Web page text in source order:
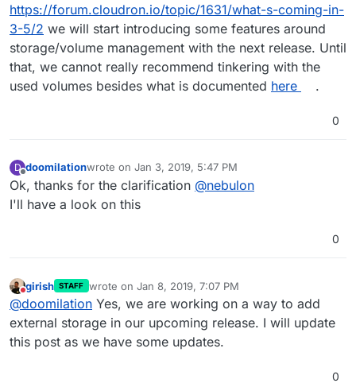
https://forum.cloudron.io/topic/1631/what-s-coming-in-
3-5/2 we will start introducing some features around
storage/volume management with the next release. Until
that, we cannot really recommend tinkering with the
used volumes besides what is documented here .
0
D
Offline
doomilationwrote on Jan 3, 2019, 5:47 PM
last edited by
Ok, thanks for the clarification @nebulon
I'll have a look on this
0
Do not disturb
girish STAFF wrote on Jan 8, 2019, 7:07 PM
last edited by
@doomilation Yes, we are working on a way to add
external storage in our upcoming release. I will update
this post as we have some updates.
0